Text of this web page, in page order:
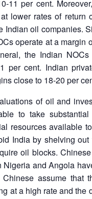
11 per cent.
lower rates of return
Indian oil companies.
operate at a margin
the Indian
per cent. Indian
close to 18-20 per
of oil and
to take
resources available
India by shelving out
oil blocks.
Nigeria and Angola
assume that
at a high rate and the